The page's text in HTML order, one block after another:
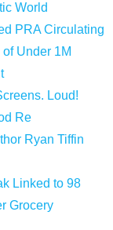
World
PRA Circulating
Under 1M
Loud!
Re
Ryan Tiffin
Linked to 98
Grocery